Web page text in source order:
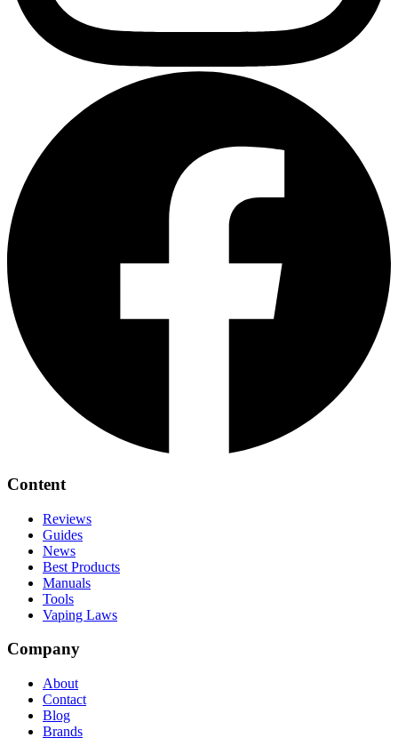
Content
Reviews
Guides
News
Best Products
Manuals
Tools
Vaping Laws
Company
About
Contact
Blog
Brands